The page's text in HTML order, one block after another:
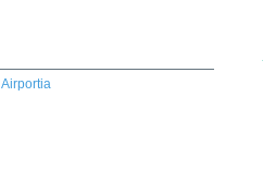
Airportia